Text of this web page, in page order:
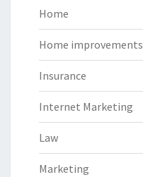
Home
Home improvements
Insurance
Internet Marketing
Law
Marketing